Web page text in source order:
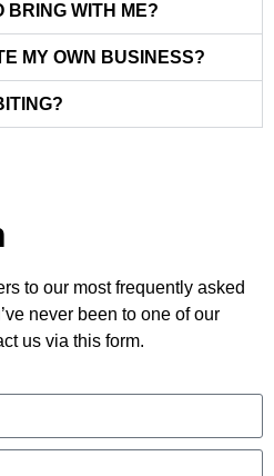
BRING WITH ME?
MY OWN BUSINESS?
to our most frequently asked
never been to one of our
us via this form.